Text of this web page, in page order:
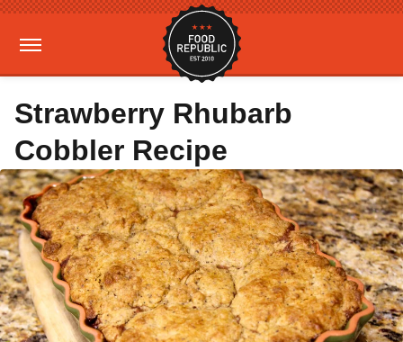
Strawberry Rhubarb
Cobbler Recipe